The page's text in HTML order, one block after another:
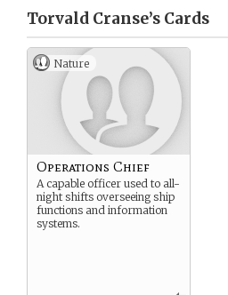
Torvald Cranse’s Cards
Nature
Operations Chief
A capable officer used to all-
night shifts overseeing ship
functions and information
systems.